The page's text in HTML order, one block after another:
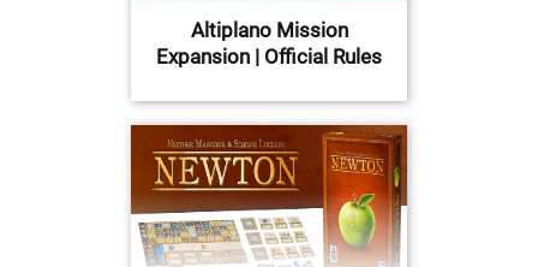
Altiplano Mission
Expansion | Official Rules